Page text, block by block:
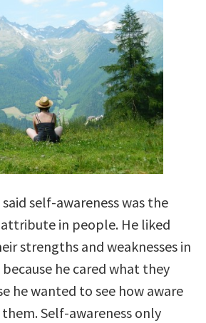
self-awareness was the
in people. He liked
strengths and weaknesses in
he cared what they
he wanted to see how aware
Self-awareness only